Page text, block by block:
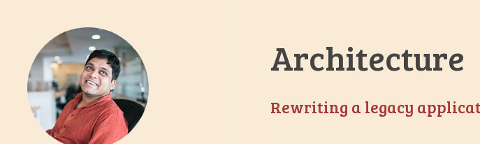
Architecture
Rewriting a legacy